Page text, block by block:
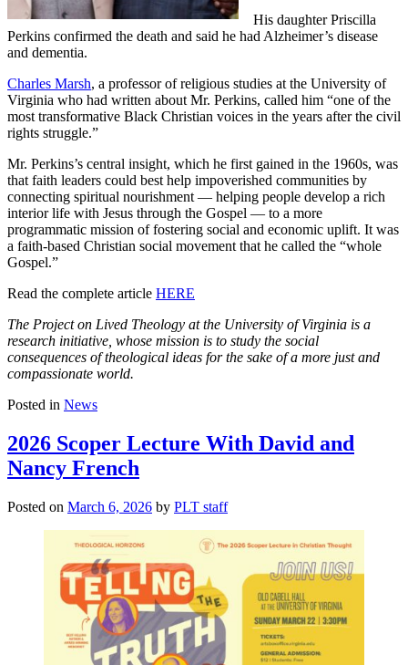
His daughter Priscilla
Perkins confirmed the death and said he had Alzheimer’s disease
and dementia.
Charles Marsh, a professor of religious studies at the University of
Virginia who had written about Mr. Perkins, called him “one of the
most transformative Black Christian voices in the years after the civil
rights struggle.”
Mr. Perkins’s central insight, which he first gained in the 1960s, was
that faith leaders could best help impoverished communities by
connecting spiritual nourishment — helping people develop a rich
interior life with Jesus through the Gospel — to a more
programmatic mission of fostering social and economic uplift. It was
a faith-based Christian social movement that he called the “whole
Gospel.”
Read the complete article HERE
The Project on Lived Theology at the University of Virginia is a
research initiative, whose mission is to study the social
consequences of theological ideas for the sake of a more just and
compassionate world.
Posted in News
2026 Scoper Lecture With David and
Nancy French
Posted on March 6, 2026 by PLT staff